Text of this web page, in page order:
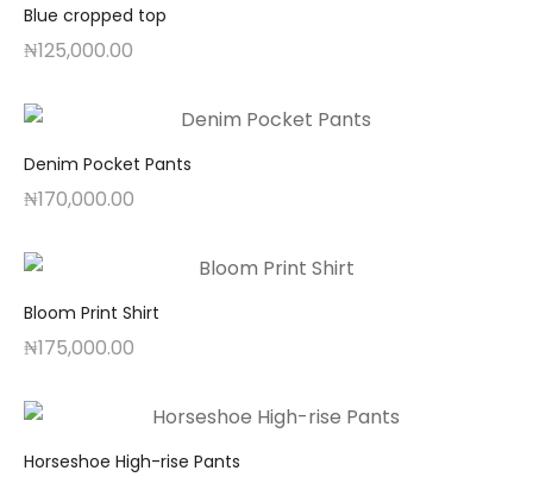
Blue cropped top
₦125,000.00
Denim Pocket Pants
₦170,000.00
Bloom Print Shirt
₦175,000.00
Horseshoe High-rise Pants